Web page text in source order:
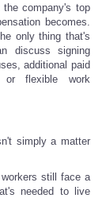
company's top
becomes.
only thing that's
discuss signing
additional paid
or flexible work
simply a matter
still face a
needed to live